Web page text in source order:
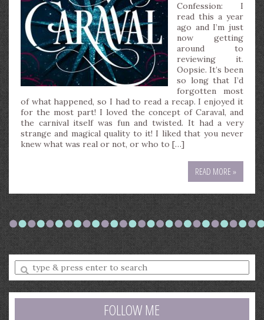
Confession: I
read this a year
ago and I’m just
now getting
around to
reviewing it.
Oopsie. It’s been
so long that I’d
forgotten most
of what happened, so I had to read a recap. I enjoyed it
for the most part! I loved the concept of Caraval, and
the carnival itself was fun and twisted. It had a very
strange and magical quality to it! I liked that you never
knew what was real or not, or who to […]
READ MORE »
Enter
a
search
query
FOLLOW ME